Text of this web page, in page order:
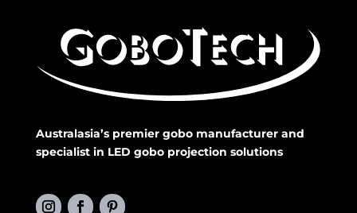
Australasia’s premier gobo manufacturer and
specialist in LED gobo projection solutions